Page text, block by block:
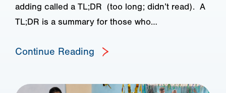
adding called a TL;DR (too long; didn’t read). A
TL;DR is a summary for those who…
Continue Reading